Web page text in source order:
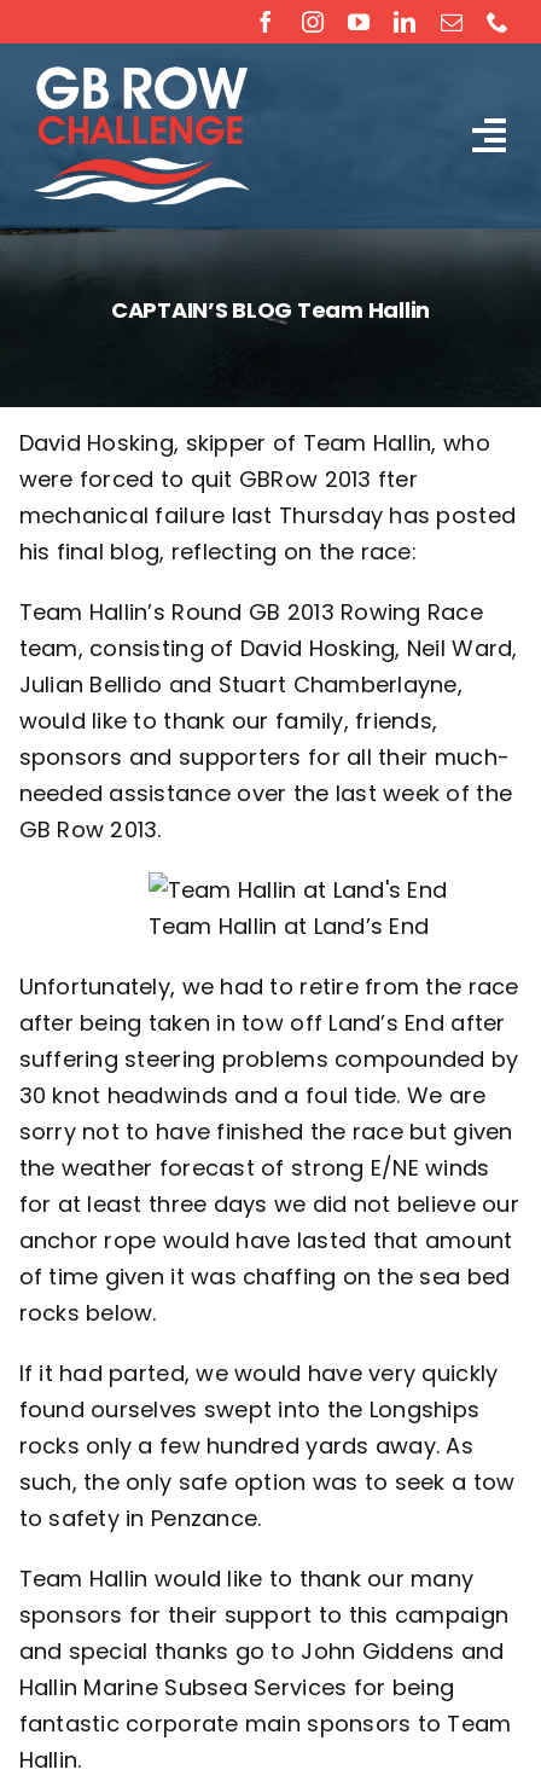
to
content
The Challenge
Sponsorship
Rossiter Ocean Rowing Boat Sales (New & Used)
CAPTAIN’S BLOG Team Hallin
David Hosking, skipper of Team Hallin, who
were forced to quit GBRow 2013 fter
mechanical failure last Thursday has posted
his final blog, reflecting on the race:
Team Hallin’s Round GB 2013 Rowing Race
team, consisting of David Hosking, Neil Ward,
Julian Bellido and Stuart Chamberlayne,
would like to thank our family, friends,
sponsors and supporters for all their much-
needed assistance over the last week of the
GB Row 2013.
Team Hallin at Land’s End
Unfortunately, we had to retire from the race
after being taken in tow off Land’s End after
suffering steering problems compounded by
30 knot headwinds and a foul tide. We are
sorry not to have finished the race but given
the weather forecast of strong E/NE winds
for at least three days we did not believe our
anchor rope would have lasted that amount
of time given it was chaffing on the sea bed
rocks below.
If it had parted, we would have very quickly
found ourselves swept into the Longships
rocks only a few hundred yards away. As
such, the only safe option was to seek a tow
to safety in Penzance.
Team Hallin would like to thank our many
sponsors for their support to this campaign
and special thanks go to John Giddens and
Hallin Marine Subsea Services for being
fantastic corporate main sponsors to Team
Hallin.